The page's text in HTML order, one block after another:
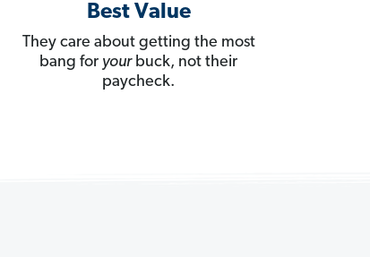
Best Value
They care about getting the most
bang for yourbuck, not their
paycheck.